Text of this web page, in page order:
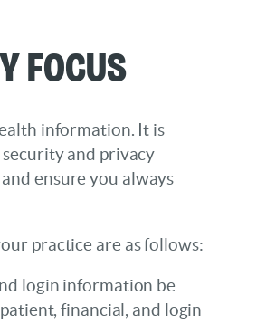
Focus
information. It is
and privacy
ensure you always
practice are as follows:
login information be
financial, and login